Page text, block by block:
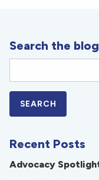
Search the blog
Recent Posts
Advocacy